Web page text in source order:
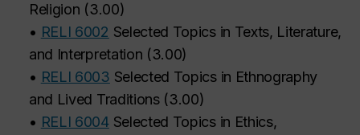
Religion (3.00)
• RELI 6002 Selected Topics in Texts, Literature,
and Interpretation (3.00)
• RELI 6003 Selected Topics in Ethnography
and Lived Traditions(3.00)
• RELI 6004 Selected Topics in Ethics,